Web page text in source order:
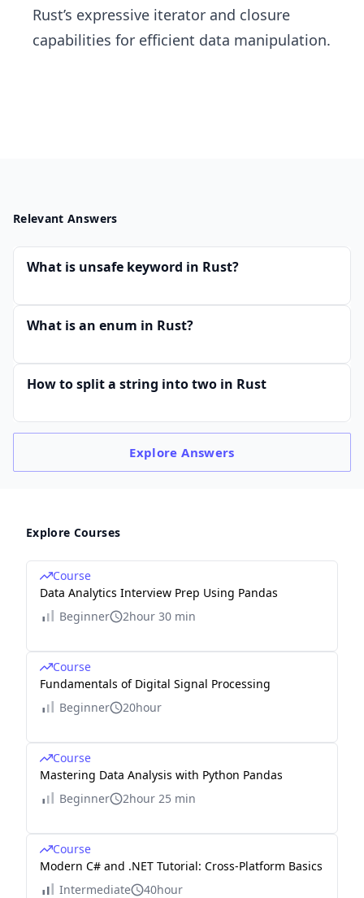
Rust’s expressive iterator and closure
capabilities for efficient data manipulation.
Relevant Answers
What is unsafe keyword in Rust?
What is an enum in Rust?
How to split a string into two in Rust
ExploreAnswers
Explore Courses
Course
Data Analytics Interview Prep Using Pandas
Beginner
2hour 30 min
Course
Fundamentals of Digital Signal Processing
Beginner
20hour
Course
Mastering Data Analysis with Python Pandas
Beginner
2hour 25 min
Course
Modern C# and .NET Tutorial: Cross-Platform Basics
Intermediate
40hour